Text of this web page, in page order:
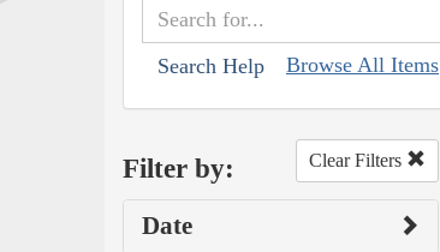
Search Help Browse All Items
Filter by: Clear Filters
Date